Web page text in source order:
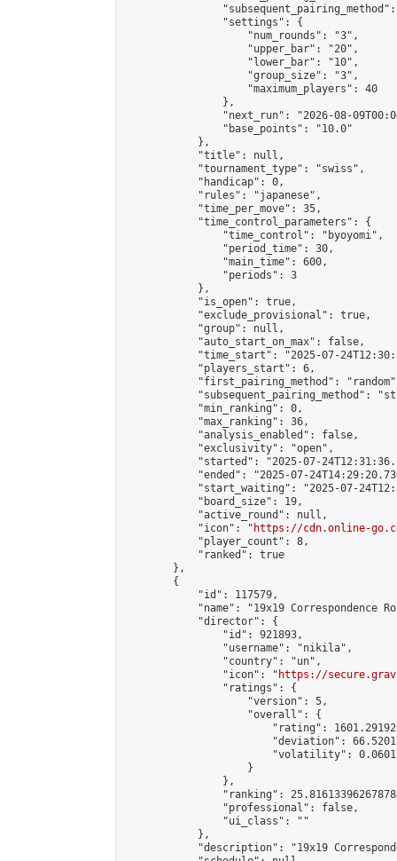
                "settings": {
                    "num_rounds": "3",
                    "upper_bar": "20",
                    "lower_bar": "10",
                    "group_size": "3",
                    "maximum_players": 40
                },
"next_run": "2026-08-
                "base_points": "10.0"
            },
            "title": null,
            "tournament_type": "swiss",
            "handicap": 0,
            "rules": "japanese",
            "time_per_move": 35,
            "time_control_parameters": {
                "time_control": "byoyomi",
                "period_time": 30,
                "main_time": 600,
                "periods": 3
            },
            "is_open": true,
            "exclude_provisional": true,
            "group": null,
            "auto_start_on_max": false,
"time_start": "2025-07-
            "players_start": 6,
"first_pairing_method":
"subsequent_pairing_method":
            "min_ranking": 0,
            "max_ranking": 36,
            "analysis_enabled": false,
            "exclusivity": "open",
"started": "2025-07-
"ended": "2025-07-
"start_waiting": "2025-07-
            "board_size": 19,
            "active_round": null,
            "icon": "
https://cdn.online-
            "player_count": 8,
            "ranked": true
        },
        {
            "id": 117579,
"name": "19x19 Correspondence
            "director": {
                "id": 921893,
                "username": "nikila",
                "country": "un",
                "icon": "
https://
                "ratings": {
                    "version": 5,
                    "overall": {
"rating":
"deviation":
"volatility":
                    }
                },
"ranking":
                "professional": false,
                "ui_class": ""
            },
"description": "19x19